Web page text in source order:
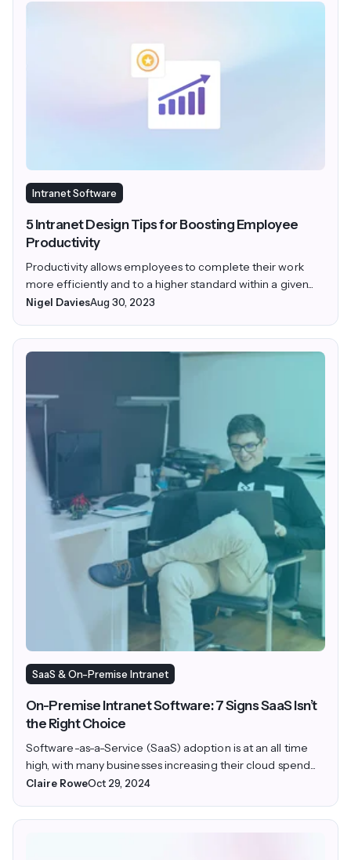
Intranet Software
5 Intranet Design Tips for Boosting Employee
Productivity
Productivity allows employees to complete their work
more efficiently and to a higher standard within a given...
Nigel DaviesAug 30, 2023
SaaS & On-Premise Intranet
On-Premise Intranet Software: 7 Signs SaaS Isn’t
the Right Choice
Software-as-a-Service (SaaS) adoption is at an all time
high, with many businesses increasing their cloud spend...
Claire RoweOct 29, 2024